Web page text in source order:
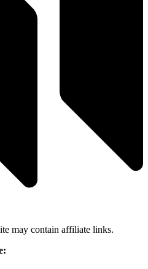
may contain affiliate links.